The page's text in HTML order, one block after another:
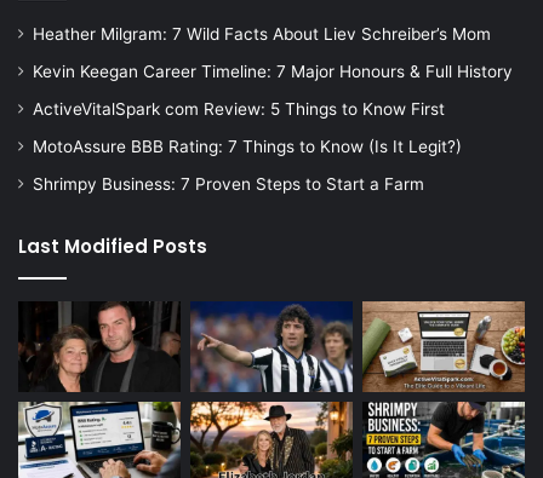
Heather Milgram: 7 Wild Facts About Liev Schreiber’s Mom
Kevin Keegan Career Timeline: 7 Major Honours & Full History
ActiveVitalSpark com Review: 5 Things to Know First
MotoAssure BBB Rating: 7 Things to Know (Is It Legit?)
Shrimpy Business: 7 Proven Steps to Start a Farm
Last Modified Posts